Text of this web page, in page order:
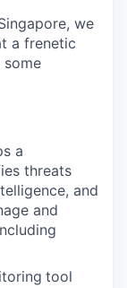
we
a frenetic
some
a
threats
and
and
tool